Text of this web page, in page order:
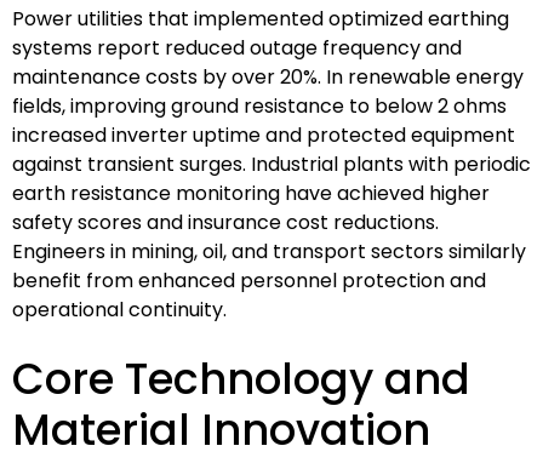
Power utilities that implemented optimized earthing
systems report reduced outage frequency and
maintenance costs by over 20%. In renewable energy
fields, improving ground resistance to below 2 ohms
increased inverter uptime and protected equipment
against transient surges. Industrial plants with periodic
earth resistance monitoring have achieved higher
safety scores and insurance cost reductions.
Engineers in mining, oil, and transport sectors similarly
benefit from enhanced personnel protection and
operational continuity.
Core Technology and
Material Innovation